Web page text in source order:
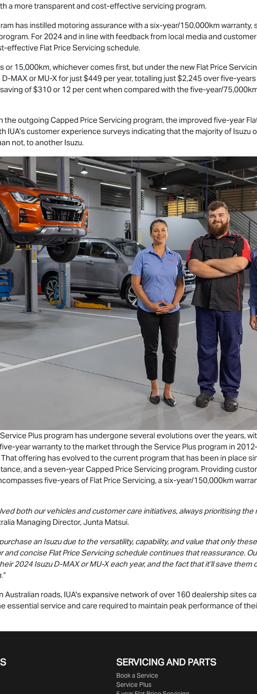
a more transparent and cost-effective servicing program.
has instilled motoring assurance with a six-year/150,000km
For 2024 and in line with feedback from local media and
effective Flat Price Servicing schedule.
15,000km, whichever comes first, but under the new Flat Price
D-MAXor MU-Xfor just $449 per year, totalling just $2,245 over five-
of $310 or 12 per cent when compared with the five-year/
outgoing Capped Price Servicing program, the improved five-year
IUA’s customer experience surveys indicating that the majority of Isuzu
not, to another Isuzu.
Plus program has undergone several evolutions over the years,
year warranty to the market through the Service Plus program in
That offering has evolved to the current program that has been in place
and a seven-year Capped Price Servicing program. Providing
five-years of Flat Price Servicing, a six-year/150,000km
both our vehicles and customer care initiatives, always prioritising
Managing Director, Junta Matsui.
an Isuzu due to the versatility, capability, and value that only
and concise Flat Price Servicing schedule continues that reassurance.
2024 IsuzuD-MAXorMU-Xeach year, and the fact that it’ll save them
Australian roads, IUA's expansive network of over 160 dealership sites
essential service and care required to maintain peak performance of
SERVICING AND PARTS
Book a Service
Service Plus